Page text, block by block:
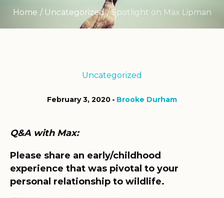
Home / Uncategorized /Spotlight on Max Lipman
Uncategorized
February 3, 2020 Brooke Durham
Q&A with Max:
Please share an early/childhood
experience that was pivotal to your
personal relationship to wildlife.